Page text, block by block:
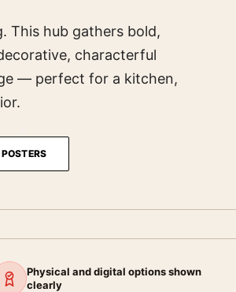
This hub gathers bold,
characterful
— perfect for a kitchen,
Physical and digital options shown
clearly